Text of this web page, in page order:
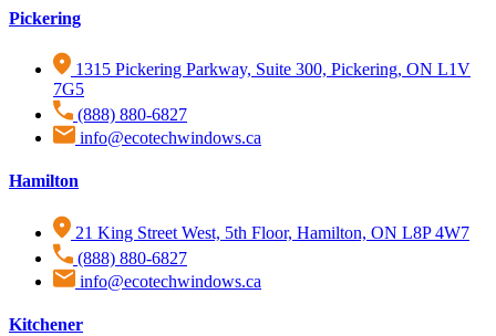
Pickering
1315 Pickering Parkway, Suite 300, Pickering, ON L1V
7G5
(888) 880-6827
info@ecotechwindows.ca
Hamilton
21 King Street West, 5th Floor, Hamilton, ON L8P 4W7
(888) 880-6827
info@ecotechwindows.ca
Kitchener